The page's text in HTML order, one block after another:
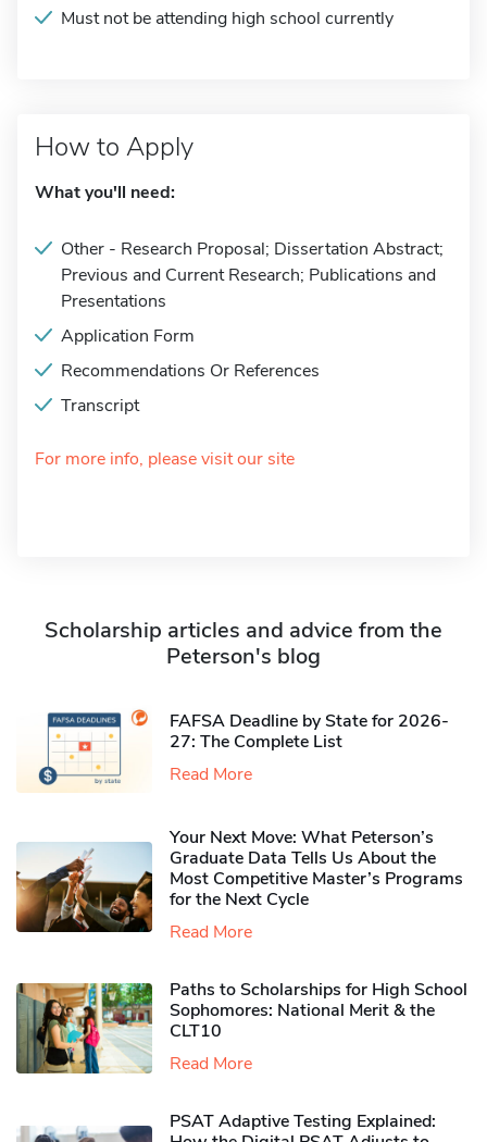
Must not be attending high school currently
How to Apply
What you'll need:
Other - Research Proposal; Dissertation Abstract;
Previous and Current Research; Publications and
Presentations
Application Form
Recommendations Or References
Transcript
For more info, please visit our site
Scholarship articles and advice from the
Peterson's blog
FAFSA Deadline by State for 2026-
27: The Complete List
Read More
Your Next Move: What Peterson’s
Graduate Data Tells Us About the
Most Competitive Master’s Programs
for the Next Cycle
Read More
Paths to Scholarships for High School
Sophomores​: National Merit & the
CLT10
Read More
PSAT Adaptive Testing Explained: